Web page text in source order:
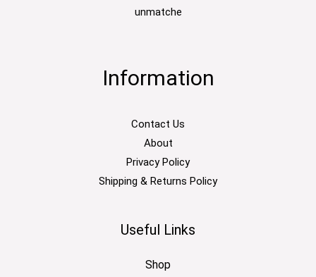
unmatche
Information
Contact Us
About
Privacy Policy
Shipping & Returns Policy
Useful Links
Shop